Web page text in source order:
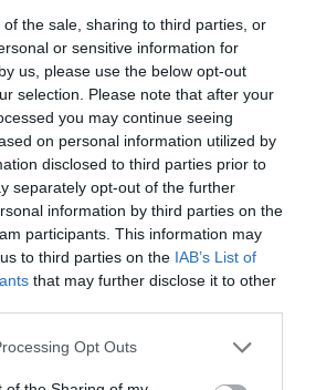
the sale, sharing to third parties, or
or sensitive information for
us, please use the below opt-out
selection. Please note that after your
you may continue seeing
on personal information utilized by
disclosed to third parties prior to
separately opt-out of the further
information by third parties on the
participants. This information may
to third parties on the IAB’s List of
that may further disclose it to other
app uses one or more Google
Opt Outs
West Way®
Chippenham
Corsham
Devizes
Salisbury